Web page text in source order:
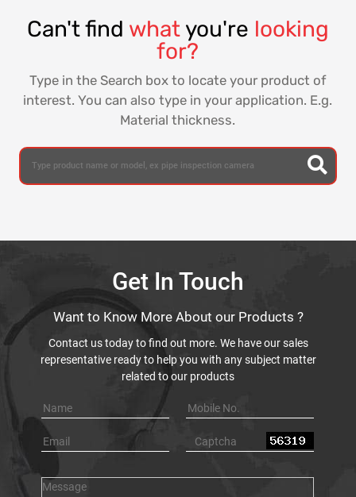
Can't find whatyou're looking
for?
Type in the Search box to locate your product of
interest. You can also type in your application. E.g.
Material thickness.
Get In Touch
Want to Know More About our Products ?
Contact us today to find out more. We have our sales
representative ready to help you with any subject matter
related to our products